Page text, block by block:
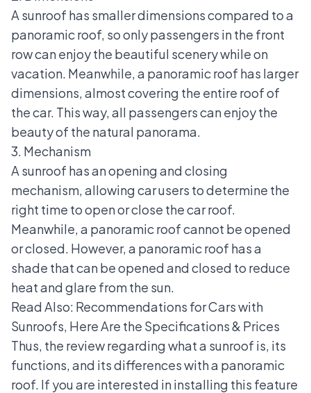
A sunroof has smaller dimensions compared to a
panoramic roof, so only passengers in the front
row can enjoy the beautiful scenery while on
vacation. Meanwhile, a panoramic roof has larger
dimensions, almost covering the entire roof of
the car. This way, all passengers can enjoy the
beauty of the natural panorama.
3. Mechanism
A sunroof has an opening and closing
mechanism, allowing car users to determine the
right time to open or close the car roof.
Meanwhile, a panoramic roof cannot be opened
or closed. However, a panoramic roof has a
shade that can be opened and closed to reduce
heat and glare from the sun.
Read Also: Recommendations for Cars with
Sunroofs, Here Are the Specifications & Prices
Thus, the review regarding what a sunroof is, its
functions, and its differences with a panoramic
roof. If you are interested in installing this feature